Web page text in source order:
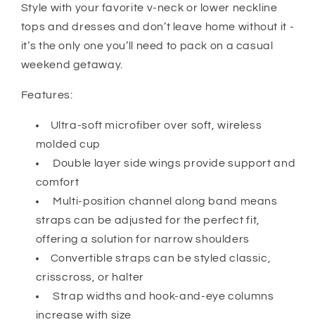
Style with your favorite v-neck or lower neckline
tops and dresses and don’t leave home without it -
it’s the only one you’ll need to pack on a casual
weekend getaway.
Features:
Ultra-soft microfiber over soft, wireless
molded cup
Double layer side wings provide support and
comfort
Multi-position channel along band means
straps can be adjusted for the perfect fit,
offering a solution for narrow shoulders
Convertible straps can be styled classic,
crisscross, or halter
Strap widths and hook-and-eye columns
increase with size